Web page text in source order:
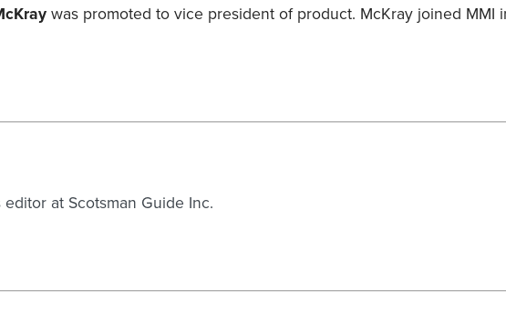
was promoted to vice president of product. McKray joined MMI
at Scotsman Guide Inc.